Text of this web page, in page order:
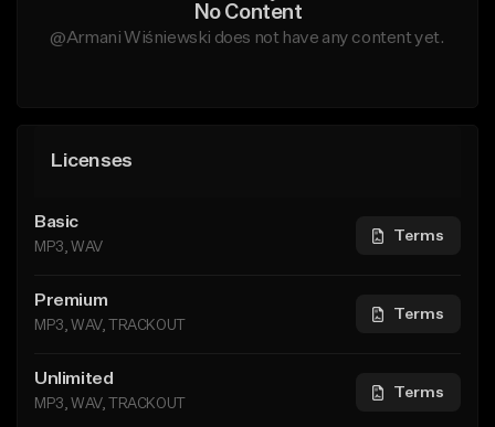
No Content
@Armani Wiśniewski does not have any content yet.
Licenses
Basic
MP3, WAV
Terms
Premium
MP3, WAV, TRACKOUT
Terms
Unlimited
MP3, WAV, TRACKOUT
Terms